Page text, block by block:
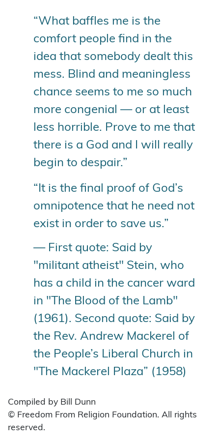
“What baffles me is the
comfort people find in the
idea that somebody dealt this
mess. Blind and meaningless
chance seems to me so much
more congenial — or at least
less horrible. Prove to me that
there is a God and I will really
begin to despair.”
“It is the final proof of God’s
omnipotence that he need not
exist in order to save us.”
— First quote: Said by
"militant atheist" Stein, who
has a child in the cancer ward
in "The Blood of the Lamb"
(1961). Second quote: Said by
the Rev. Andrew Mackerel of
the People’s Liberal Church in
"The Mackerel Plaza” (1958)
Compiled by Bill Dunn
© Freedom From Religion Foundation. All rights
reserved.